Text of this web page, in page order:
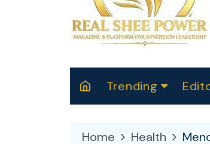
Trending
Home Health